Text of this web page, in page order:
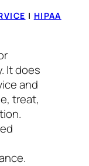
| HIPAA
It does
and
treat,